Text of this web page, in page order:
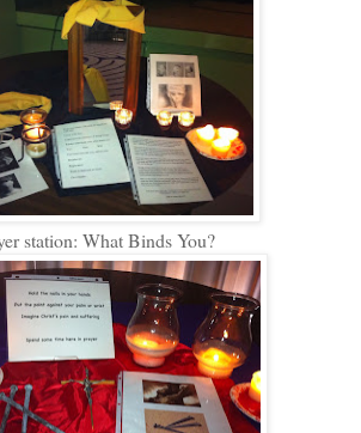
station: What Binds You?